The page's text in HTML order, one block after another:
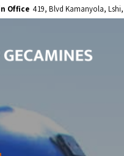
Office 419, Blvd Kamanyola, Lshi,